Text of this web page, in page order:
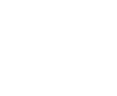
and